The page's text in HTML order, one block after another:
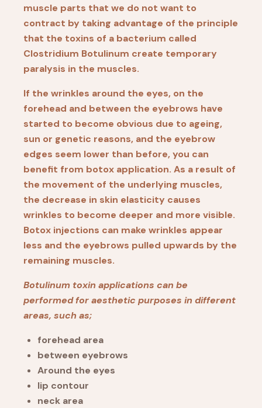
muscle parts that we do not want to
contract by taking advantage of the principle
that the toxins of a bacterium called
Clostridium Botulinum create temporary
paralysis in the muscles.
If the wrinkles around the eyes, on the
forehead and between the eyebrows have
started to become obvious due to ageing,
sun or genetic reasons, and the eyebrow
edges seem lower than before, you can
benefit from botox application. As a result of
the movement of the underlying muscles,
the decrease in skin elasticity causes
wrinkles to become deeper and more visible.
Botox injections can make wrinkles appear
less and the eyebrows pulled upwards by the
remaining muscles.
Botulinum toxin applications can be
performed for aesthetic purposes in different
areas, such as;
forehead area
between eyebrows
Around the eyes
lip contour
neck area